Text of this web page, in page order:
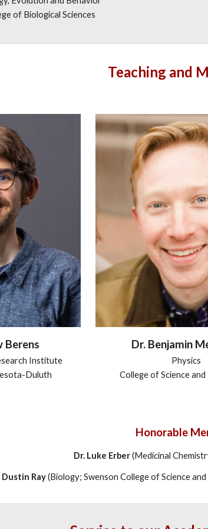
of Biological Sciences
Teaching and
Berens
Institute
Duluth
Dr. Benjamin
Physics
College of Science
Honorable
Dr. Luke Erber(Medicinal
Dustin Ray(Biology; Swenson College of Science